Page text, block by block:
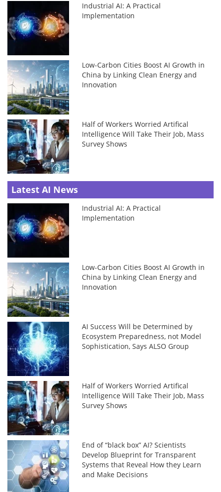
Industrial AI: A Practical
Implementation
Low-Carbon Cities Boost AI Growth in
China by Linking Clean Energy and
Innovation
Half of Workers Worried Artifical
Intelligence Will Take Their Job, Mass
Survey Shows
Latest AI News
Industrial AI: A Practical
Implementation
Low-Carbon Cities Boost AI Growth in
China by Linking Clean Energy and
Innovation
AI Success Will be Determined by
Ecosystem Preparedness, not Model
Sophistication, Says ALSO Group
Half of Workers Worried Artifical
Intelligence Will Take Their Job, Mass
Survey Shows
End of “black box” AI? Scientists
Develop Blueprint for Transparent
Systems that Reveal How they Learn
and Make Decisions